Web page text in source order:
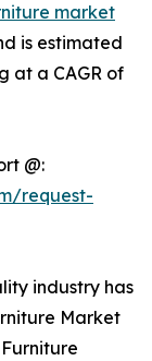
market
is estimated
at a CAGR of
@:
request-
industry has
Market